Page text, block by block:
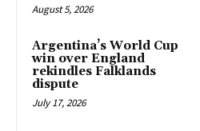
August 5, 2026
Argentina’s World Cup
win over England
rekindles Falklands
dispute
July 17, 2026